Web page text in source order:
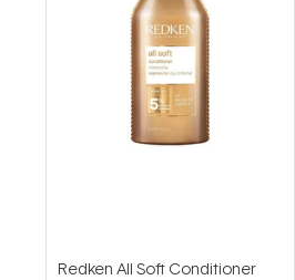
Redken All Soft Conditioner